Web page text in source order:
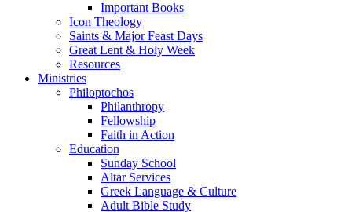
Important Books
Icon Theology
Saints & Major Feast Days
Great Lent & Holy Week
Resources
Ministries
Philoptochos
Philanthropy
Fellowship
Faith in Action
Education
Sunday School
Altar Services
Greek Language & Culture
Adult Bible Study